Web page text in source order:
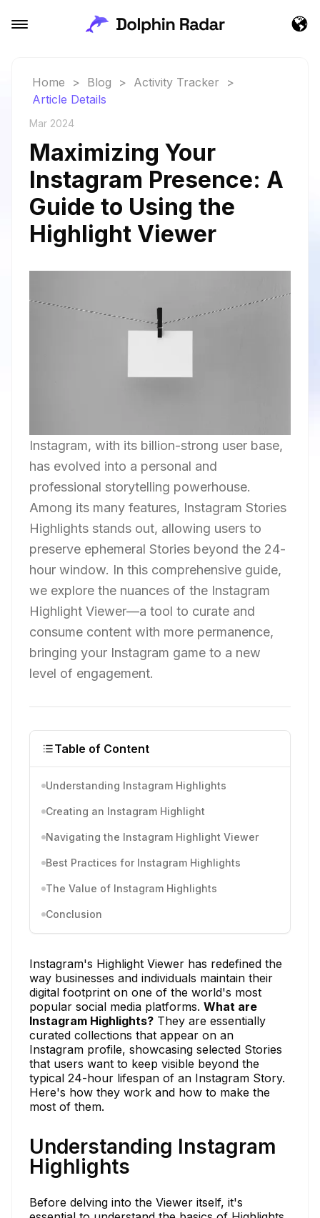
Home > Blog > Activity Tracker
>
Article Details
Mar 2024
Maximizing Your
Instagram Presence: A
Guide to Using the
Highlight Viewer
Instagram, with its billion-strong user base,
has evolved into a personal and
professional storytelling powerhouse.
Among its many features, Instagram Stories
Highlights stands out, allowing users to
preserve ephemeral Stories beyond the 24-
hour window. In this comprehensive guide,
we explore the nuances of the Instagram
Highlight Viewer—a tool to curate and
consume content with more permanence,
bringing your Instagram game to a new
level of engagement.
Table of Content
Understanding Instagram Highlights
Creating an Instagram Highlight
Navigating the Instagram Highlight Viewer
Best Practices for Instagram Highlights
The Value of Instagram Highlights
Conclusion
Instagram's Highlight Viewer has redefined the
way businesses and individuals maintain their
digital footprint on one of the world's most
popular social media platforms. What are
Instagram Highlights? They are essentially
curated collections that appear on an
Instagram profile, showcasing selected Stories
that users want to keep visible beyond the
typical 24-hour lifespan of an Instagram Story.
Here's how they work and how to make the
most of them.
Understanding Instagram
Highlights
Before delving into the Viewer itself, it's